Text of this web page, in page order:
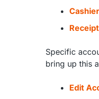
Specific
bring up this
Edit